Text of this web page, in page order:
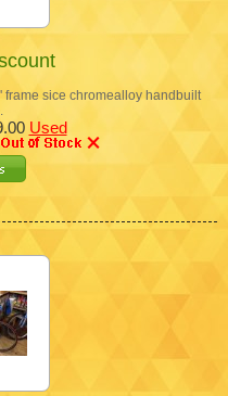
frame sice chromealloy handbuilt
Used